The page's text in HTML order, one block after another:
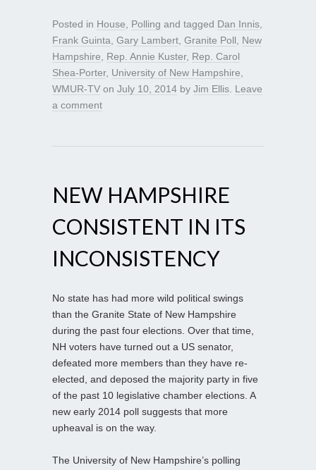
Posted in House Polling and tagged Dan Innis
Frank Guinta Gary Lambert Granite Poll
New
Hampshire
Rep. Annie Kuster, Rep. Carol
Shea-Porter, University of New Hampshire
WMUR-TV on July 10, 2014 by Jim Ellis Leave
a comment
NEW HAMPSHIRE
CONSISTENT IN ITS
INCONSISTENCY
No state has had more wild political swings
than the Granite State of New Hampshire
during the past four elections. Over that time,
NH voters have turned out a US senator,
defeated more members than they have re-
elected, and deposed the majority party in five
of the past 10 legislative chamber elections. A
new early 2014 poll suggests that more
upheaval is on the way.
The University of New Hampshire’s polling